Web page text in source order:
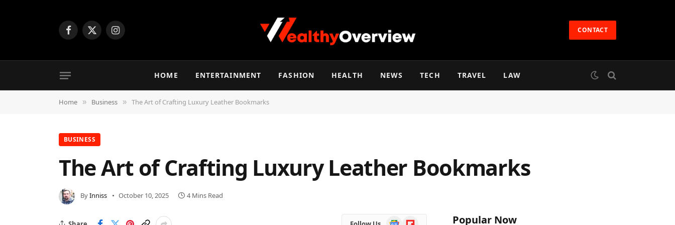
Facebook
X
Instagram CONTACT
HOME ENTERTAINMENT FASHION HEALTH NEWS TECH TRAVEL LAW
Home » Business » The Art of Crafting Luxury Leather Bookmarks
BUSINESS
The Art of Crafting Luxury Leather Bookmarks
ByInniss October 10, 2025 4 Mins Read
GoogleFlipboard Popular Now